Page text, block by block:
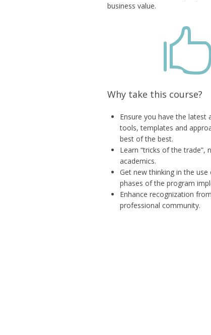
business value.
Why take this course?
Ensure you have the latest
tools, templates and
best of the best.
Learn “tricks of the trade”,
academics.
Get new thinking in the use
phases of the program
Enhance recognization
professional community.